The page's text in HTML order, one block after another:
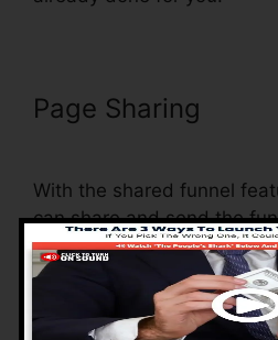
Page Sharing
With the shared funnel
can share and send the
ClickFunnels to someone
Is it an amazing function
replicate the whole funnel